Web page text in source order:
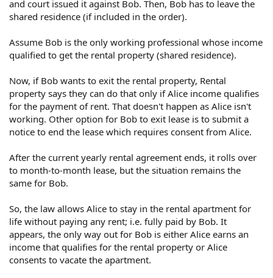
and court issued it against Bob. Then, Bob has to leave the
shared residence (if included in the order).
Assume Bob is the only working professional whose income
qualified to get the rental property (shared residence).
Now, if Bob wants to exit the rental property, Rental
property says they can do that only if Alice income qualifies
for the payment of rent. That doesn't happen as Alice isn't
working. Other option for Bob to exit lease is to submit a
notice to end the lease which requires consent from Alice.
After the current yearly rental agreement ends, it rolls over
to month-to-month lease, but the situation remains the
same for Bob.
So, the law allows Alice to stay in the rental apartment for
life without paying any rent; i.e. fully paid by Bob. It
appears, the only way out for Bob is either Alice earns an
income that qualifies for the rental property or Alice
consents to vacate the apartment.